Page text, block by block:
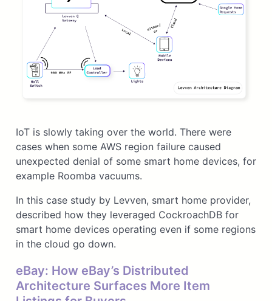
IoT is slowly taking over the world. There were
cases when some AWS region failure caused
unexpected denial of some smart home devices, for
example Roomba vacuums.
In this case study by Levven, smart home provider,
described how they leveraged CockroachDB for
smart home devices operating even if some regions
in the cloud go down.
eBay: How eBay’s Distributed
Architecture Surfaces More Item